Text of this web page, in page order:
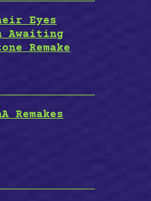
Eyes
Awaiting
Remake
Remakes